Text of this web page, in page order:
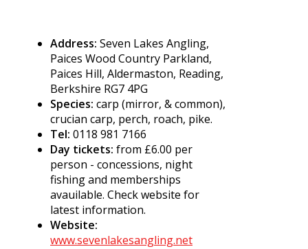
Address: Seven Lakes Angling,
Paices Wood Country Parkland,
Paices Hill, Aldermaston, Reading,
Berkshire RG7 4PG
Species: carp (mirror, & common),
crucian carp, perch, roach, pike.
Tel: 0118 981 7166
Day tickets: from £6.00 per
person - concessions, night
fishing and memberships
avauilable. Check website for
latest information.
Website:
www.sevenlakesangling.net